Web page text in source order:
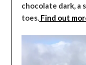
chocolate dark, a
toes. Find out